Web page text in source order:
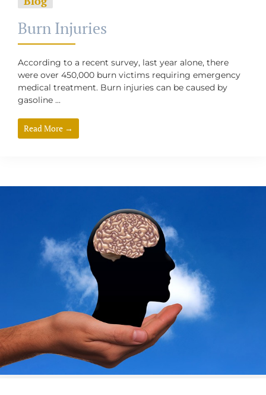
Burn Injuries
According to a recent survey, last year alone, there
were over 450,000 burn victims requiring emergency
medical treatment. Burn injuries can be caused by
gasoline ...
Read More →